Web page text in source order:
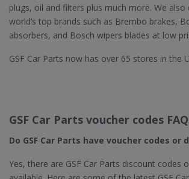
plugs, oil and filters plus much more. We
world’s top brands such as Brembo brakes,
absorbers, and Bosch wipers blades at low
GSF Car Parts now has over 65 stores in the
GSF Car Parts voucher codes
Do GSF Car Parts​ have voucher codes or
Yes, there are GSF Car Parts discount codes